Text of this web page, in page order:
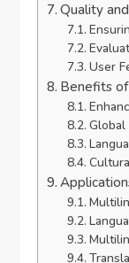
Quality
User
Benefits
Global